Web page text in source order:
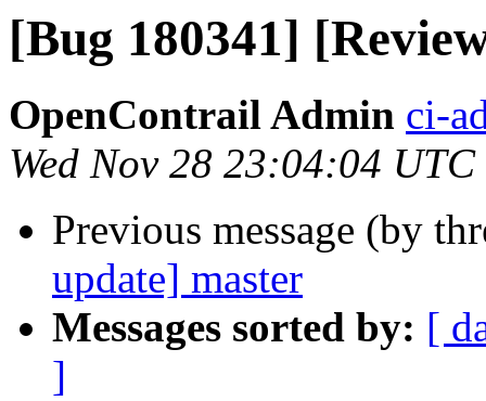
[Bug 180341]
OpenContrail Admin ci-
Wed Nov 28 23:04:04
Previous message (by
update] master
Messages sorted by: [
]